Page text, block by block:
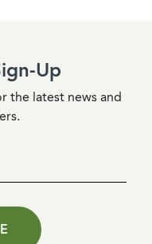
Up
the latest news and